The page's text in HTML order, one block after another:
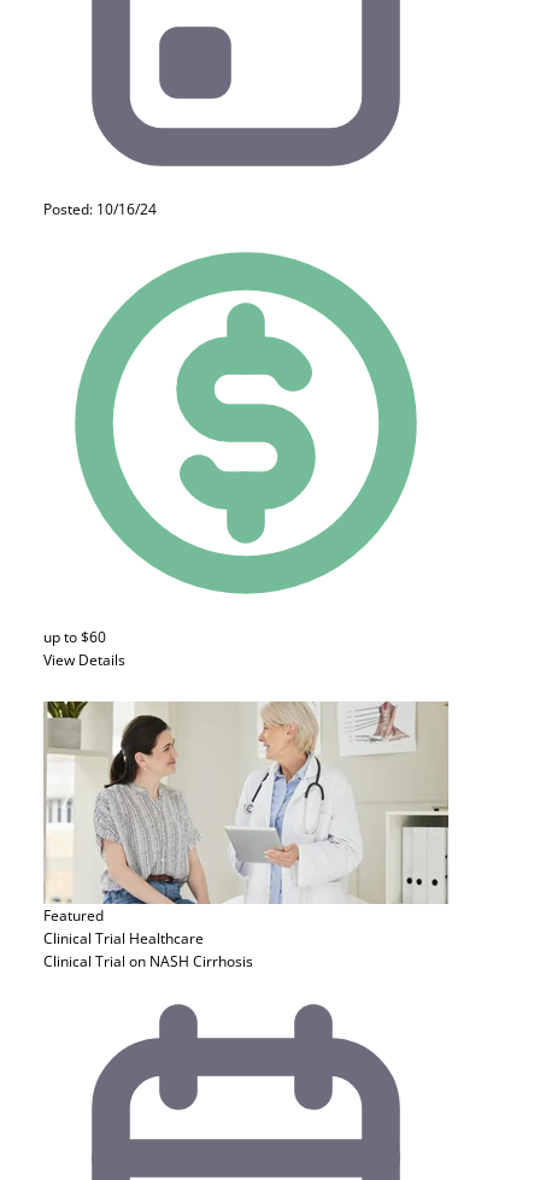
Posted: 10/16/24
up to $60
View Details
Featured
Clinical Trial Healthcare
Clinical Trial on NASH Cirrhosis